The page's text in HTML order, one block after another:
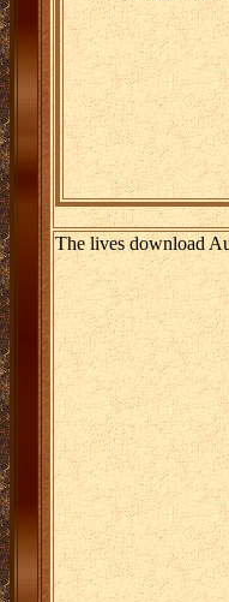
The lives download